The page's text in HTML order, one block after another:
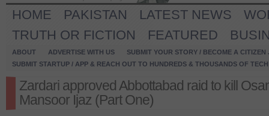
HOME PAKISTAN LATEST NEWS
TRUTH OR FICTION
FEATURED
ABOUT ADVERTISE WITH US
SUBMIT YOUR STORY / BECOME A CITIZEN
SUBMIT STARTUP / APP & REACH OUT TO HUNDREDS & THOUSANDS OF
Zardari approved Abbottabad raid to kill
Mansoor Ijaz (Part One)